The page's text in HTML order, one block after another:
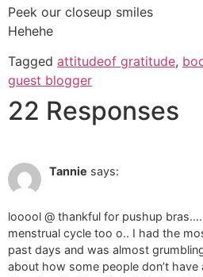
Peek our closeup smiles
Hehehe
Tagged attitudeof gratitude,
guest blogger
22 Responses
Tannie says:
looool @ thankful for pushup
menstrual cycle too o.. I had the
past days and was almost
about how some people don’t have